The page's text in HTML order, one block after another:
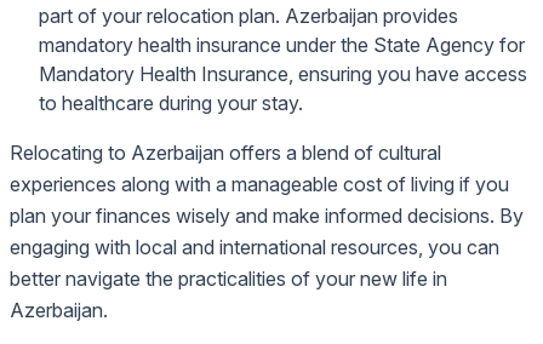
part of your relocation plan. Azerbaijan provides
mandatory health insurance under the State Agency for
Mandatory Health Insurance, ensuring you have access
to healthcare during your stay.
Relocating to Azerbaijan offers a blend of cultural
experiences along with a manageable cost of living if you
plan your finances wisely and make informed decisions. By
engaging with local and international resources, you can
better navigate the practicalities of your new life in
Azerbaijan.